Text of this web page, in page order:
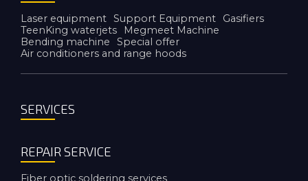
Laser equipment Support Equipment
Gasifiers
TeenKing waterjets
Megmeet Machine
Bending machine
Special offer
Air conditioners and range hoods
SERVICES
REPAIR SERVICE
Fiber optic soldering services